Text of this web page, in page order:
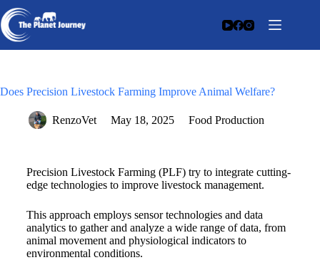
Does Precision Livestock Farming Improve Animal Welfare?
RenzoVet May 18, 2025 Food Production
Precision Livestock Farming (PLF) try to integrate cutting-
edge technologies to improve livestock management.
This approach employs sensor technologies and data
analytics to gather and analyze a wide range of data, from
animal movement and physiological indicators to
environmental conditions.